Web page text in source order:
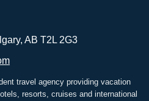
AB T2L 2G3
travel agency providing vacation
resorts, cruises and international